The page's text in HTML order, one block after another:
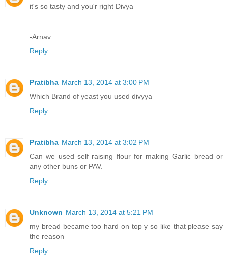
it's so tasty and you'r right Divya
-Arnav
Reply
Pratibha March 13, 2014 at 3:00 PM
Which Brand of yeast you used divyya
Reply
Pratibha March 13, 2014 at 3:02 PM
Can we used self raising flour for making Garlic bread or
any other buns or PAV.
Reply
Unknown March 13, 2014 at 5:21 PM
my bread became too hard on top y so like that please say
the reason
Reply